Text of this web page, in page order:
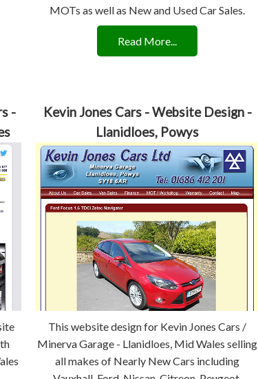
MOTs as well as New and Used Car Sales.
Read More...
-
Kevin Jones Cars - Website Design -
Llanidloes, Powys
This website design for Kevin Jones Cars /
Minerva Garage - Llanidloes, Mid Wales selling
all makes of Nearly New Cars including